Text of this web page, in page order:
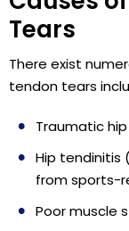
Tears
There exist
tendon tears
Traumatic hip
Hip tendinitis
from sports-
Poor muscle